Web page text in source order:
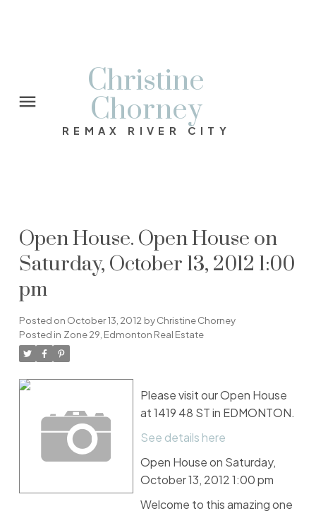
Christine
Chorney
REMAX RIVER CITY
Open House. Open House on
Saturday, October 13, 2012 1:00
pm
Posted on October 13, 2012 byChristine Chorney
Posted in Zone 29, Edmonton Real Estate
Please visit our Open House
at 1419 48 ST in EDMONTON.
See details here
Open House on Saturday,
October 13, 2012 1:00 pm
Welcome to this amazing one